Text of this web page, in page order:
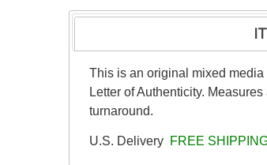
This is an original mixed
Letter of Authenticity.
turnaround.
U.S. Delivery FREE